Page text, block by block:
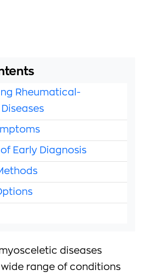
diseases
range of conditions
Rheumatical-
Early Diagnosis